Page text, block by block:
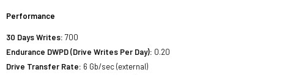
Performance
30 Days Writes: 700
Endurance DWPD (Drive Writes Per Day): 0.20
Drive Transfer Rate: 6 Gb/sec (external)